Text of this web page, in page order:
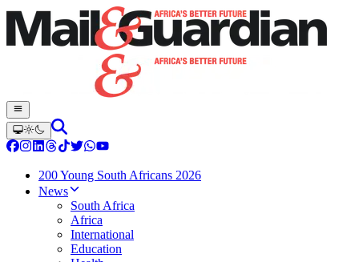
200 Young South Africans 2026
News
South Africa
Africa
International
Education